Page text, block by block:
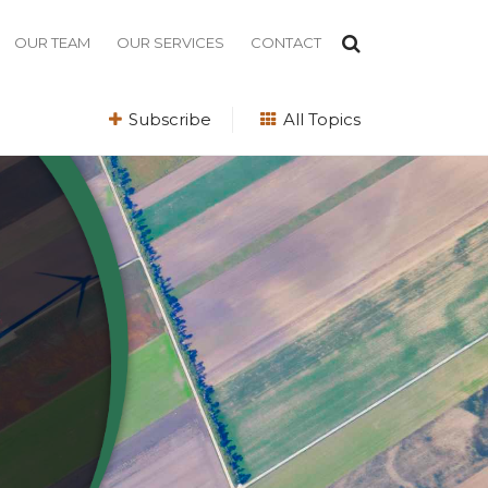
OUR TEAM OUR SERVICES CONTACT
Subscribe All Topics